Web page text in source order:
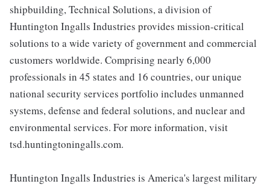
shipbuilding, Technical Solutions, a division of
Huntington Ingalls Industries provides mission-critical
solutions to a wide variety of government and commercial
customers worldwide. Comprising nearly 6,000
professionals in 45 states and 16 countries, our unique
national security services portfolio includes unmanned
systems, defense and federal solutions, and nuclear and
environmental services. For more information, visit
tsd.huntingtoningalls.com.
Huntington Ingalls Industries is America's largest military